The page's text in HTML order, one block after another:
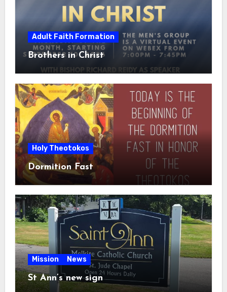
Adult Faith Formation
Brothers in Christ
Holy Theotokos
Dormition Fast
Mission News
St Ann’s new sign